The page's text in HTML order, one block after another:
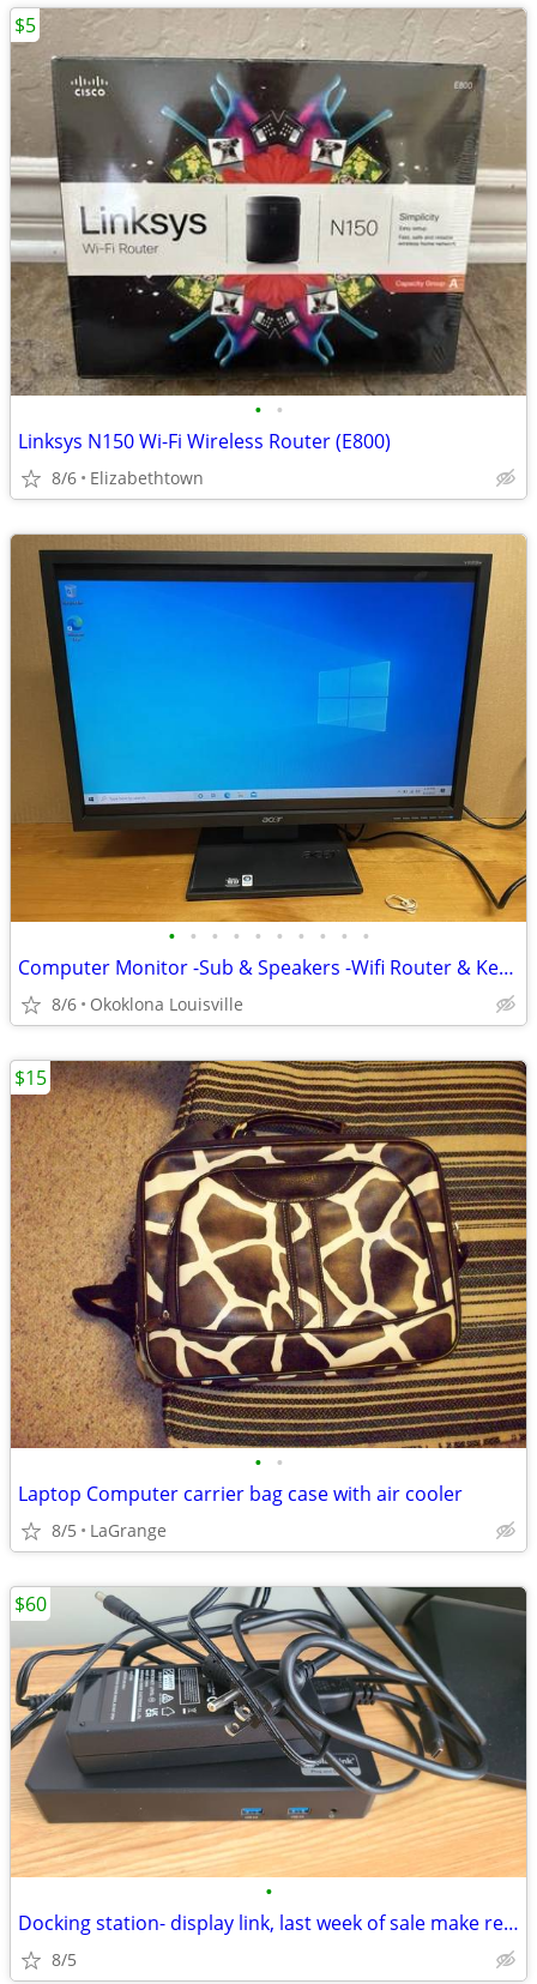
• •
Linksys N150 Wi-Fi Wireless Router (E800)
8/6 Elizabethtown
$5
• • • • • • • • • •
Computer Monitor -Sub & Speakers -Wifi Router & Keyboard
8/6 Okoklona Louisville
• •
Laptop Computer carrier bag case with air cooler
8/5 LaGrange
$15
•
Docking station- display link, last week of sale make reasonable offer
8/5
$60